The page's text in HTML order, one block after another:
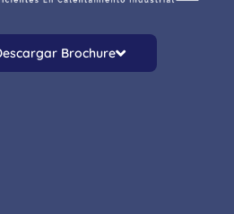
Brochure